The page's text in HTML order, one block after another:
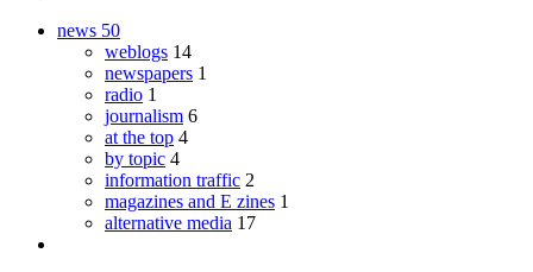
news 50
weblogs 14
newspapers 1
radio 1
journalism 6
at the top 4
by topic 4
information traffic 2
magazines and E zines 1
alternative media 17